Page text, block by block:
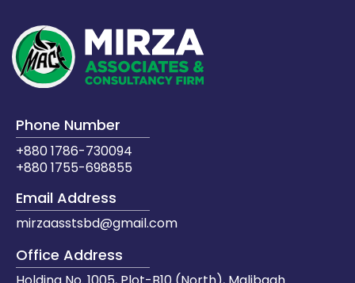
Phone Number
+880 1786-730094
+880 1755-698855
Email Address
mirzaasstsbd@gmail.com
Office Address